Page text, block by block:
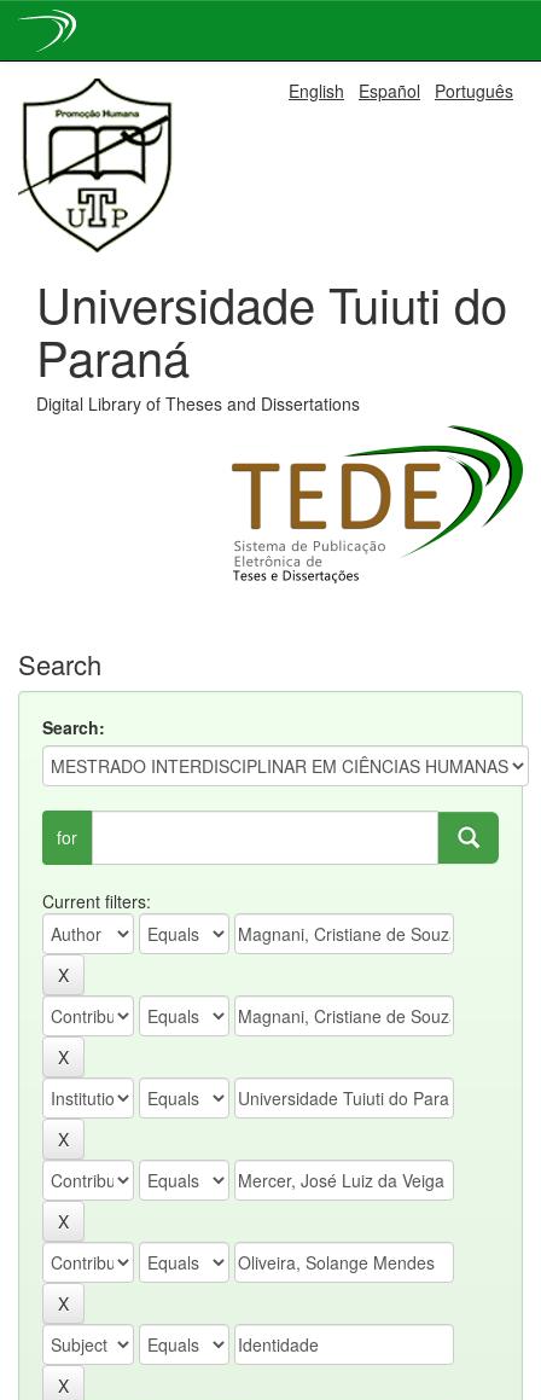
navigation
English Español Português
Universidade Tuiuti do
Paraná
Digital Library of Theses and Dissertations
Search
Search:
for
Current filters: